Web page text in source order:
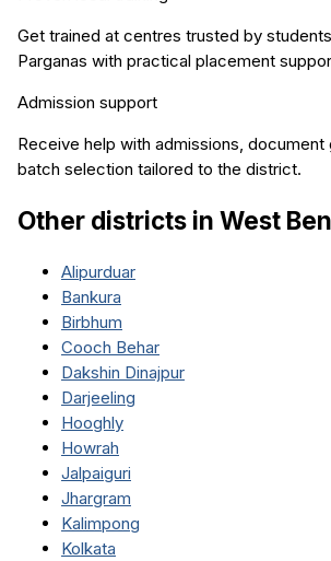
Get trained at centres trusted by
Parganas with practical placement
Admission support
Receive help with admissions, document
batch selection tailored to the district.
Other districts in West
Alipurduar
Bankura
Birbhum
Cooch Behar
Dakshin Dinajpur
Darjeeling
Hooghly
Howrah
Jalpaiguri
Jhargram
Kalimpong
Kolkata